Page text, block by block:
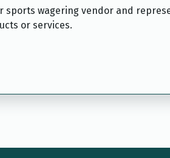
sports wagering vendor and
or services.